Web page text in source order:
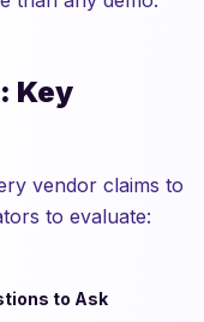
Key
vendor claims to
to evaluate:
to Ask